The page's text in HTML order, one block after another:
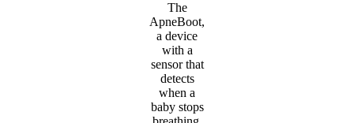
The
ApneBoot,
a device
with a
sensor that
detects
when a
baby stops